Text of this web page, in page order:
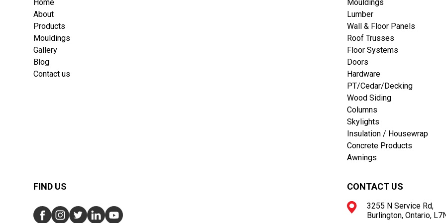
Home
About
Products
Mouldings
Gallery
Blog
Contact us
Mouldings
Lumber
Wall & Floor Panels
Roof Trusses
Floor Systems
Doors
Hardware
PT/Cedar/Decking
Wood Siding
Columns
Skylights
Insulation / Housewrap
Concrete Products
Awnings
FIND US CONTACT US
3255 N Service Rd,
Burlington, Ontario,